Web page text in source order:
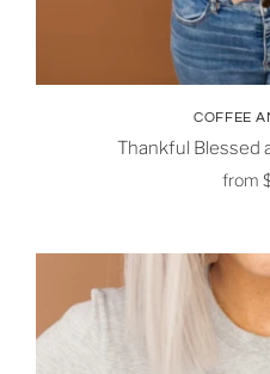
COFFEE
Thankful Blessed
from